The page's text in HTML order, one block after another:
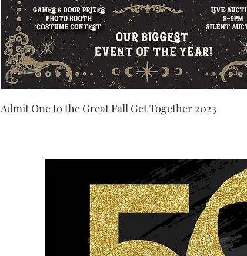
Admit One to the Great Fall Get Together 2023